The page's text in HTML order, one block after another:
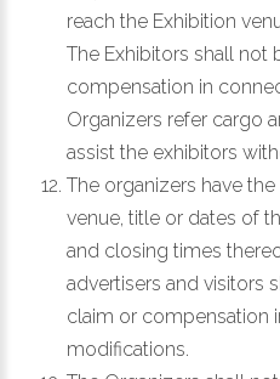
reach the Exhibition
The Exhibitors shall not
compensation in
Organizers refer cargo
assist the exhibitors
The organizers have
venue, title or dates of
and closing times
advertisers and visitors
claim or compensation
modifications.